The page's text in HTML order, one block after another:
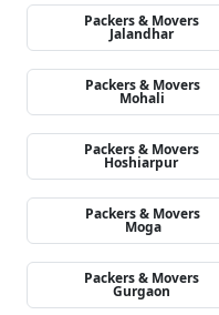
Packers & Movers
Jalandhar
Packers & Movers
Mohali
Packers & Movers
Hoshiarpur
Packers & Movers
Moga
Packers & Movers
Gurgaon